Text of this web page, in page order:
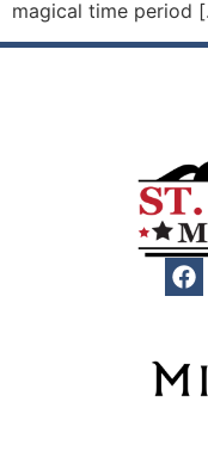
magical time period